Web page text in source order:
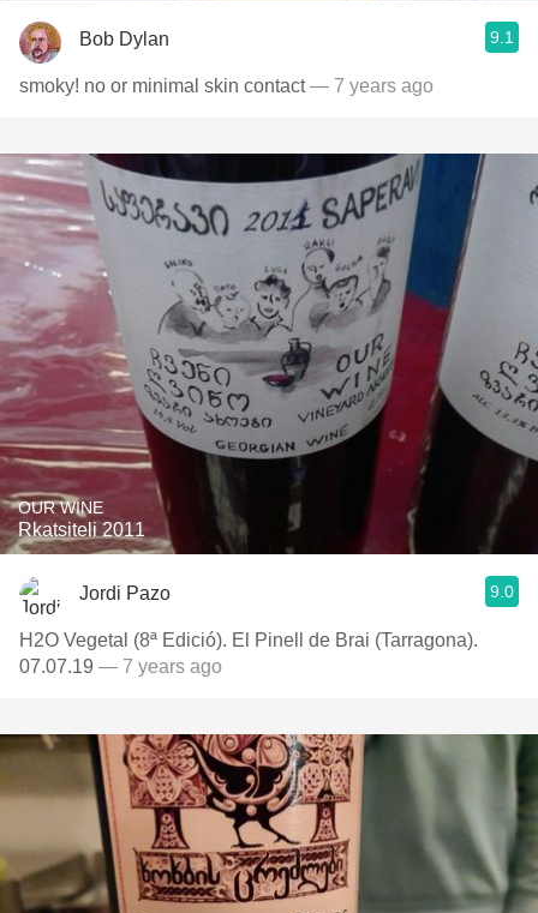
Bob Dylan 9.1
smoky! no or minimal skin contact— 7 years ago
OUR WINE
Rkatsiteli 2011
Jordi Pazo 9.0
H2O Vegetal (8ª Edició). El Pinell de Brai (Tarragona).
07.07.19 — 7 years ago